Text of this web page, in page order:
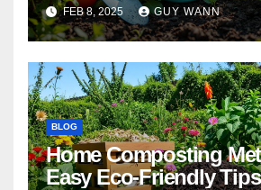
FEB 8, 2025 GUY WANN
BLOG
Home Composting
Easy Eco-Friendly Tips